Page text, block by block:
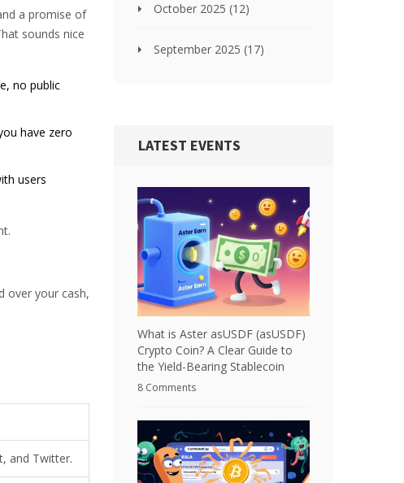
a promise of
sounds nice
no public
have zero
users
over your cash,
and Twitter.
October 2025 (12)
September 2025 (17)
LATEST EVENTS
What is Aster asUSDF (asUSDF)
Crypto Coin? A Clear Guide to
the Yield-Bearing Stablecoin
8 Comments